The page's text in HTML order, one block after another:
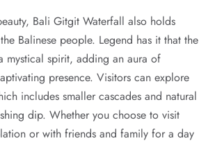
Bali Gitgit Waterfall also holds
Balinese people. Legend has it that the
mystical spirit, adding an aura of
presence. Visitors can explore
includes smaller cascades and natural
dip. Whether you choose to visit
or with friends and family for a day